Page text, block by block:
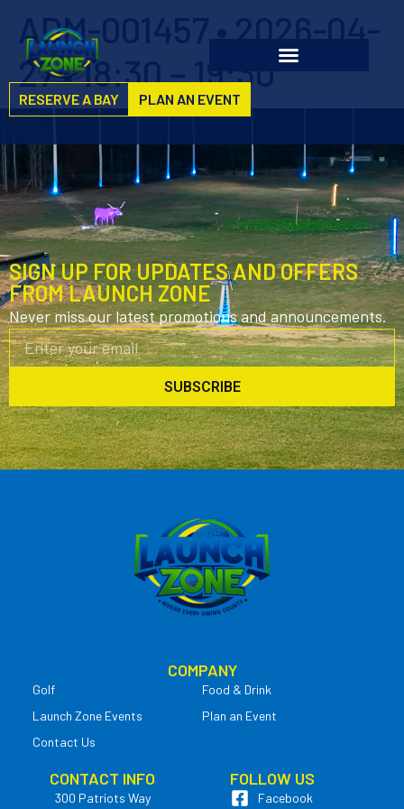
RESERVE A BAY PLAN AN EVENT
ADM-001457 • 2026-04-
27 • 18:30 – 19:30
SIGN UP FOR UPDATES AND OFFERS
FROM LAUNCH ZONE
Never miss our latest promotions and announcements.
SUBSCRIBE
COMPANY
Golf
Food & Drink
Launch Zone Events
Plan an Event
Contact Us
CONTACT INFO
300 Patriots Way
FOLLOW US
Facebook